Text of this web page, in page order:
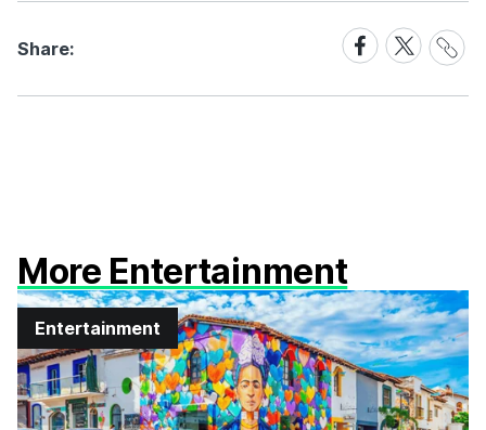
Share:
Share
on
Facebook
Share
on
X
Share
Link
More Entertainment
Entertainment